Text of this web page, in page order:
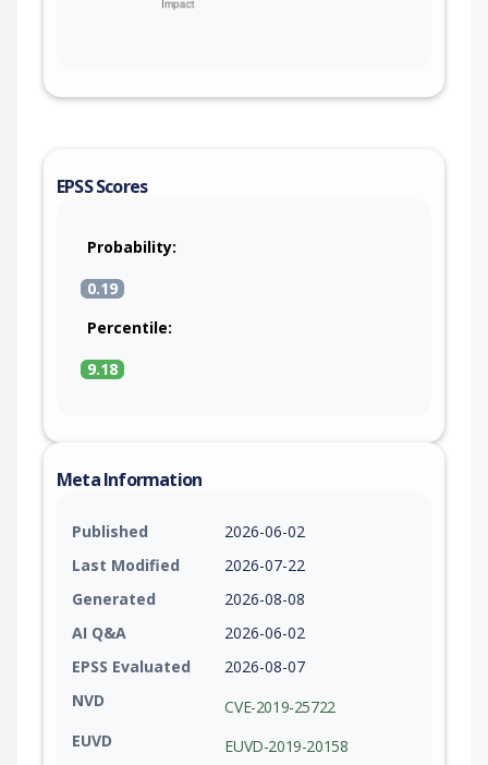
EPSS Scores
Probability:
0.19
Percentile:
9.18
Meta Information
Published
2026-06-02
Last Modified
2026-07-22
Generated
2026-08-08
AI Q&A
2026-06-02
EPSS Evaluated
2026-08-07
NVD
CVE-2019-25722
EUVD
EUVD-2019-20158